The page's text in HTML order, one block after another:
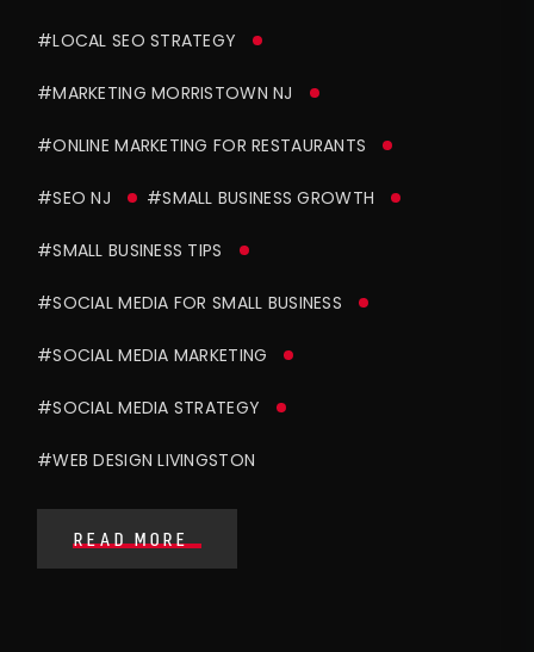
#LOCAL SEO STRATEGY
#MARKETING MORRISTOWN NJ
#ONLINE MARKETING FOR RESTAURANTS
#SEO NJ #SMALL BUSINESS GROWTH
#SMALL BUSINESS TIPS
#SOCIAL MEDIA FOR SMALL BUSINESS
#SOCIAL MEDIA MARKETING
#SOCIAL MEDIA STRATEGY
#WEB DESIGN LIVINGSTON
READ MORE